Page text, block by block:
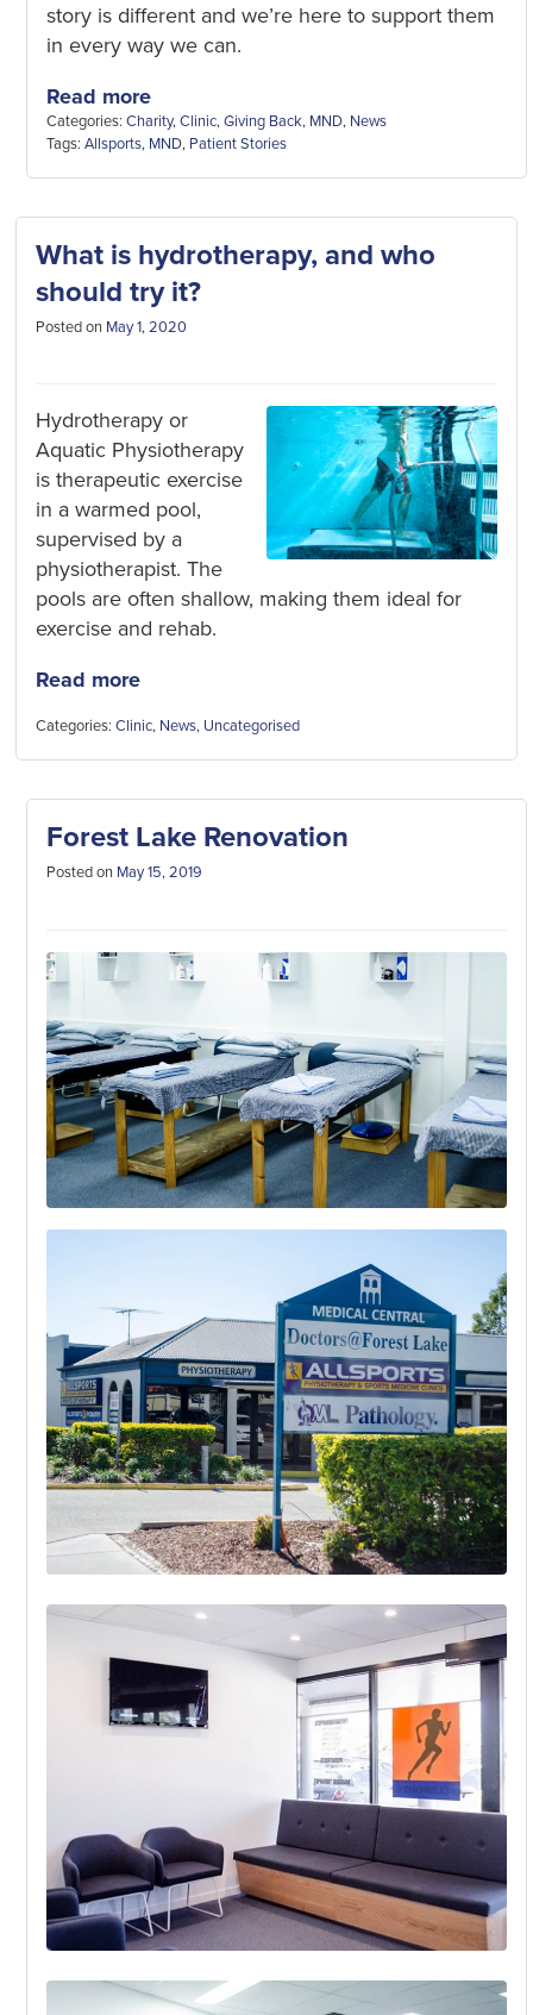
story is different and we’re here to support them
in every way we can.
Read more
Categories: Charity,Clinic,Giving Back, MND, News
Tags: Allsports, MND, Patient Stories
What is hydrotherapy, and who
should try it?
Posted on May 1, 2020
Hydrotherapy or
Aquatic Physiotherapy
is therapeutic exercise
in a warmed pool,
supervised by a
physiotherapist. The
pools are often shallow, making them ideal for
exercise and rehab.
Read more
Categories:Clinic, News, Uncategorised
Forest Lake Renovation
Posted on May 15, 2019